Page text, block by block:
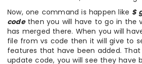
Now, one command is happen like $
codethen you will have to go in the
has merged there. When you will
file from vs code then it will give to
features that have been added.
update code, you will see they have